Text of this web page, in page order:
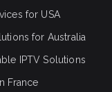
for USA
for Australia
IPTV Solutions
France